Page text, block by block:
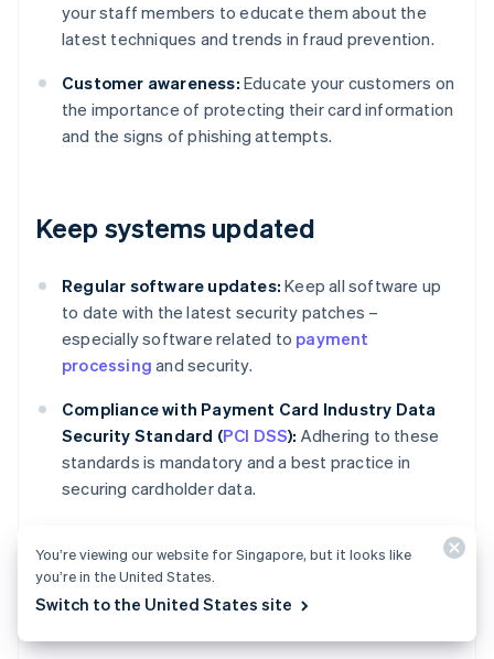
your staff members to educate them about the
latest techniques and trends in fraud prevention.
Customer awareness: Educate your customers on
the importance of protecting their card information
and the signs of phishing attempts.
Keep systems updated
Regular software updates: Keep all software up
to date with the latest security patches –
especially software related to payment
processing and security.
Compliance with Payment Card Industry Data
Security Standard (PCI DSS): Adhering to these
standards is mandatory and a best practice in
securing cardholder data.
Review and adjust policies
regularly
You’re viewing our website for Singapore, but it looks like
you’re in the United States.
Switch to the United States site